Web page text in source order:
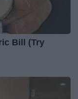
Bill (Try